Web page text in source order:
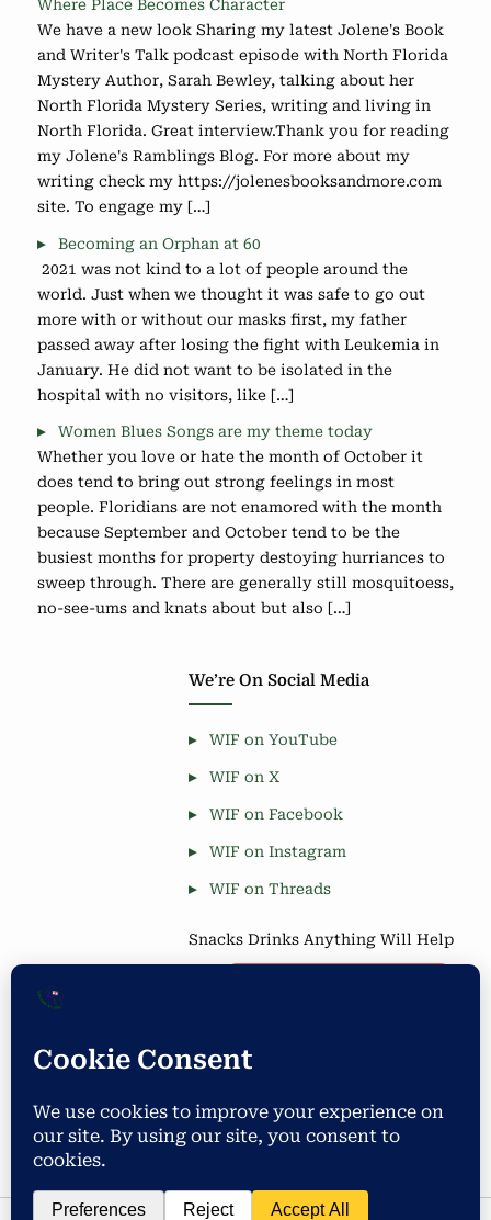
Where Place Becomes Character
We have a new look Sharing my latest Jolene's Book
and Writer's Talk podcast episode with North Florida
Mystery Author, Sarah Bewley, talking about her
North Florida Mystery Series, writing and living in
North Florida. Great interview.Thank you for reading
my Jolene's Ramblings Blog. For more about my
writing check my https://jolenesbooksandmore.com
site. To engage my […]
Becoming an Orphan at 60
2021 was not kind to a lot of people around the
world. Just when we thought it was safe to go out
more with or without our masks first, my father
passed away after losing the fight with Leukemia in
January. He did not want to be isolated in the
hospital with no visitors, like […]
Women Blues Songs are my theme today
Whether you love or hate the month of October it
does tend to bring out strong feelings in most
people. Floridians are not enamored with the month
because September and October tend to be the
busiest months for property destoying hurriances to
sweep through. There are generally still mosquitoess,
no-see-ums and knats about but also […]
We’re On Social Media
WIF on YouTube
WIF on X
WIF on Facebook
WIF on Instagram
WIF on Threads
Snacks Drinks Anything Will Help
Blog Stats
Privacy & Cookies: This site uses cookies. By continuing to use
this website, you agree to their use.
Cookie Policy